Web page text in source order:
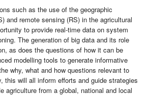
such as the use of the geographic
and remote sensing (RS) in the agricultural
to provide real-time data on system
The generation of big data and its role
as does the questions of how it can be
modelling tools to generate informative
why, what and how questions relevant to
this will all inform efforts and guide strategies
agriculture from a global, national and local